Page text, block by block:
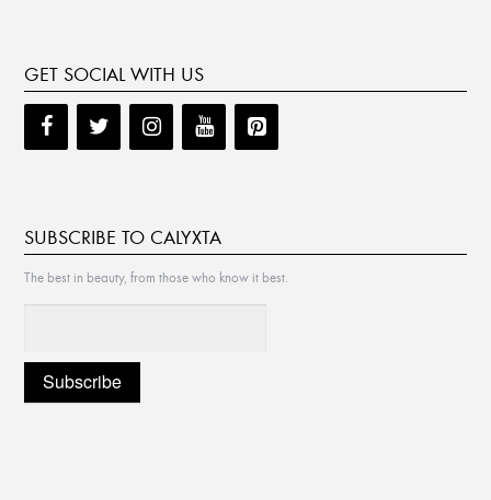
GET SOCIAL WITH US
SUBSCRIBE TO CALYXTA
The best in beauty, from those who know it best.